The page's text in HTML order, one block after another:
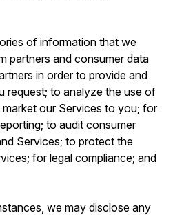
of information that we
partners and consumer data
in order to provide and
request; to analyze the use of
our Services to you; for
to audit consumer
Services; to protect the
for legal compliance; and
we may disclose any